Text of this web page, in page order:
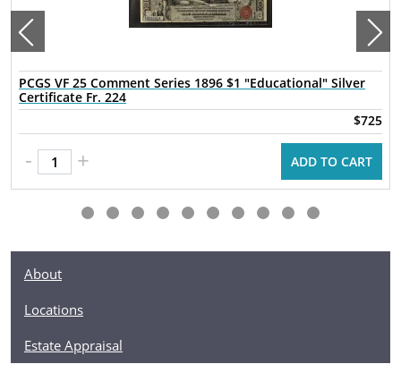
PCGS VF 25 Comment Series 1896 $1 "Educational" Silver
Certificate Fr. 224
$725
- + ADD TO CART
About
Locations
Estate Appraisal